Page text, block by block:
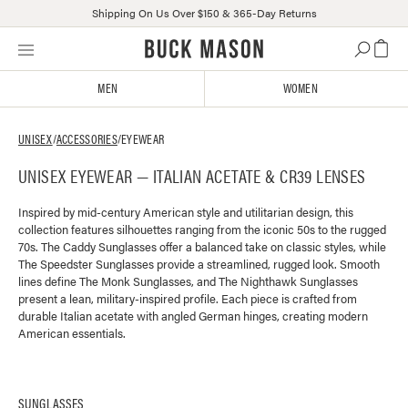
Skip
Click
Statement
contact
with
accessibility-
related
questions
Shipping On Us Over $150 & 365-Day Returns
MEN WOMEN
UNISEX/ACCESSORIES/EYEWEAR
UNISEX EYEWEAR — ITALIAN ACETATE & CR39 LENSES
Inspired by mid-century American style and utilitarian design, this
collection features silhouettes ranging from the iconic 50s to the rugged
70s. The Caddy Sunglasses offer a balanced take on classic styles, while
The Speedster Sunglasses provide a streamlined, rugged look. Smooth
lines define The Monk Sunglasses, and The Nighthawk Sunglasses
present a lean, military-inspired profile. Each piece is crafted from
durable Italian acetate with angled German hinges, creating modern
American essentials.
SUNGLASSES